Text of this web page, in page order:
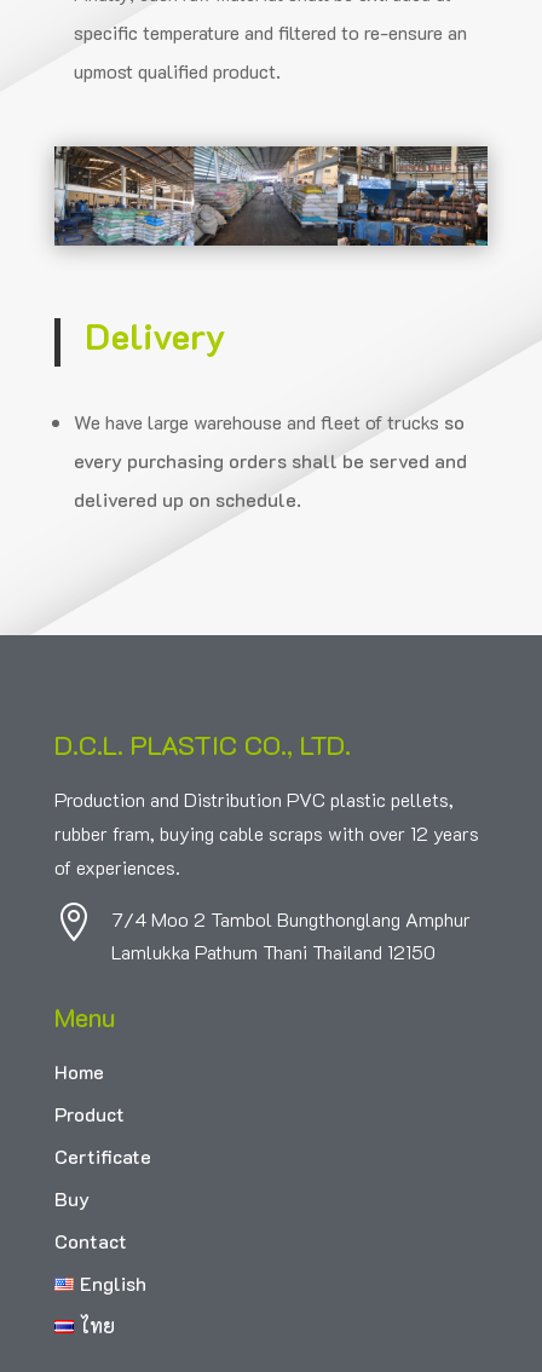
specific temperature and filtered to re-ensure an
upmost qualified product.
Delivery
We have large warehouse and fleet of trucks so
every purchasing orders shall be served and
delivered up on schedule.
D.C.L. PLASTIC CO., LTD.
Production and Distribution PVC plastic pellets,
rubber fram, buying cable scraps with over 12 years
of experiences.

7/4 Moo 2 Tambol Bungthonglang Amphur
Lamlukka Pathum Thani Thailand 12150
Menu
Home
Product
Certificate
Buy
Contact
English
ไทย